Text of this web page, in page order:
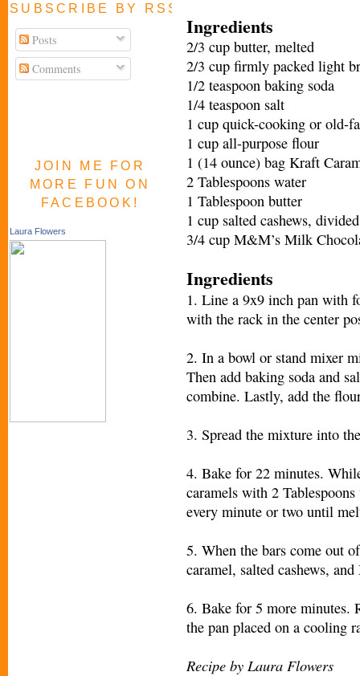
SUBSCRIBE BY RSS FEED
Posts
Comments
JOIN ME FOR
MORE FUN ON
FACEBOOK!
Laura Flowers
Ingredients
2/3 cup butter, melted
2/3 cup firmly packed light
1/2 teaspoon baking soda
1/4 teaspoon salt
1 cup quick-cooking or old-
1 cup all-purpose flour
1 (14 ounce) bag Kraft
2 Tablespoons water
1 Tablespoon butter
1 cup salted cashews, divided
3/4 cup M&M’s Milk
Ingredients
1. Line a 9x9 inch pan with
with the rack in the center
2. In a bowl or stand mixer
Then add baking soda and
combine. Lastly, add the
3. Spread the mixture into
4. Bake for 22 minutes.
caramels with 2
every minute or two until
5. When the bars come out
caramel, salted cashews,
6. Bake for 5 more minutes.
the pan placed on a cooling
Recipe by Laura Flowers